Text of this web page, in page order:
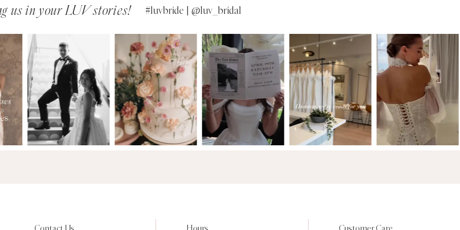
us in your LUV stories! #luvbride | @luv_bridal